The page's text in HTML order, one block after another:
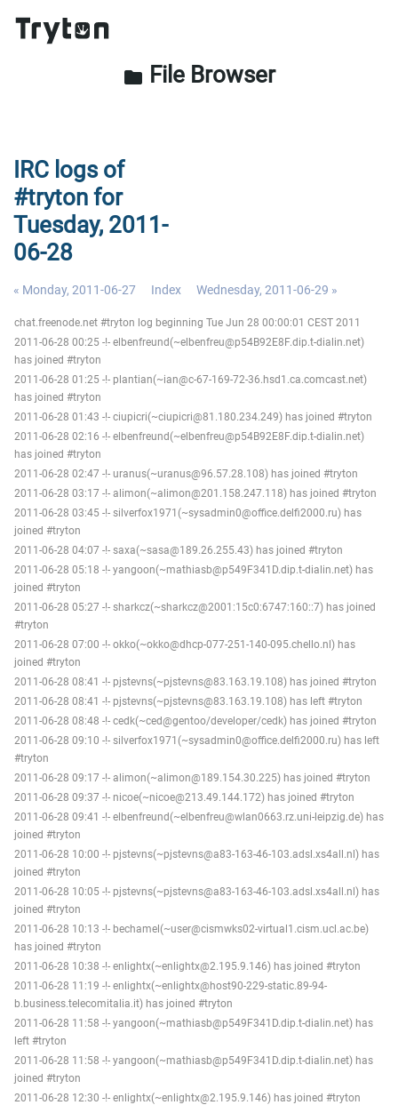
folder File Browser
IRC logs of
#tryton for
Tuesday, 2011-
06-28
« Monday, 2011-06-27 Index Wednesday, 2011-06-29 »
chat.freenode.net #tryton log beginning Tue Jun 28 00:00:01 CEST 2011
2011-06-28 00:25 -!- elbenfreund(~elbenfreu@p54B92E8F.dip.t-dialin.net)
has joined #tryton
2011-06-28 01:25 -!- plantian(~ian@c-67-169-72-36.hsd1.ca.comcast.net)
has joined #tryton
2011-06-28 01:43 -!- ciupicri(~ciupicri@81.180.234.249) has joined #tryton
2011-06-28 02:16 -!- elbenfreund(~elbenfreu@p54B92E8F.dip.t-dialin.net)
has joined #tryton
2011-06-28 02:47 -!- uranus(~uranus@96.57.28.108) has joined #tryton
2011-06-28 03:17 -!- alimon(~alimon@201.158.247.118) has joined #tryton
2011-06-28 03:45 -!- silverfox1971(~sysadmin0@office.delfi2000.ru) has
joined #tryton
2011-06-28 04:07 -!- saxa(~sasa@189.26.255.43) has joined #tryton
2011-06-28 05:18 -!- yangoon(~mathiasb@p549F341D.dip.t-dialin.net) has
joined #tryton
2011-06-28 05:27 -!- sharkcz(~sharkcz@2001:15c0:6747:160::7) has joined
#tryton
2011-06-28 07:00 -!- okko(~okko@dhcp-077-251-140-095.chello.nl) has
joined #tryton
2011-06-28 08:41 -!- pjstevns(~pjstevns@83.163.19.108) has joined #tryton
2011-06-28 08:41 -!- pjstevns(~pjstevns@83.163.19.108) has left #tryton
2011-06-28 08:48 -!- cedk(~ced@gentoo/developer/cedk) has joined #tryton
2011-06-28 09:10 -!- silverfox1971(~sysadmin0@office.delfi2000.ru) has left
#tryton
2011-06-28 09:17 -!- alimon(~alimon@189.154.30.225) has joined #tryton
2011-06-28 09:37 -!- nicoe(~nicoe@213.49.144.172) has joined #tryton
2011-06-28 09:41 -!- elbenfreund(~elbenfreu@wlan0663.rz.uni-leipzig.de) has
joined #tryton
2011-06-28 10:00 -!- pjstevns(~pjstevns@a83-163-46-103.adsl.xs4all.nl) has
joined #tryton
2011-06-28 10:05 -!- pjstevns(~pjstevns@a83-163-46-103.adsl.xs4all.nl) has
joined #tryton
2011-06-28 10:13 -!- bechamel(~user@cismwks02-virtual1.cism.ucl.ac.be)
has joined #tryton
2011-06-28 10:38 -!- enlightx(~enlightx@2.195.9.146) has joined #tryton
2011-06-28 11:19 -!- enlightx(~enlightx@host90-229-static.89-94-
b.business.telecomitalia.it) has joined #tryton
2011-06-28 11:58 -!- yangoon(~mathiasb@p549F341D.dip.t-dialin.net) has
left #tryton
2011-06-28 11:58 -!- yangoon(~mathiasb@p549F341D.dip.t-dialin.net) has
joined #tryton
2011-06-28 12:30 -!- enlightx(~enlightx@2.195.9.146) has joined #tryton